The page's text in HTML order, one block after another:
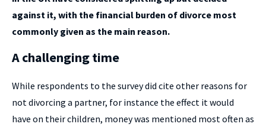
against it, with the financial burden of divorce most
commonly given as the main reason.
A challenging time
While respondents to the survey did cite other reasons for
not divorcing a partner, for instance the effect it would
have on their children, money was mentioned most often as